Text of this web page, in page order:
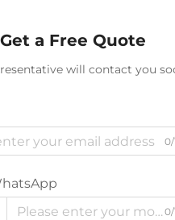
Get a Free Quote
will contact you
0/
0/